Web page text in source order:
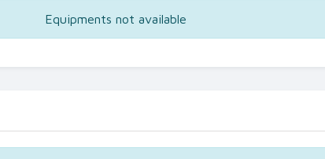
Equipments not available